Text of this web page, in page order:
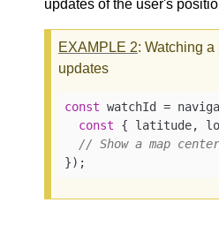
updates of the user's
EXAMPLE 2: Watching
updates
const watchId =
const { latitude,
// Show a map
});